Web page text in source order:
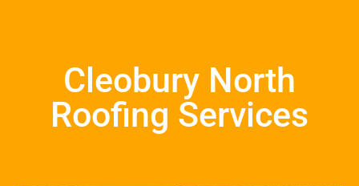
Cleobury North
Roofing Services